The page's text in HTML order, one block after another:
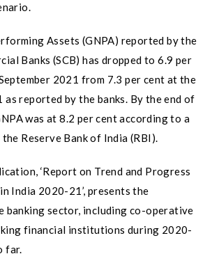
Assets (GNPA) reported by the
Banks (SCB) has dropped to 6.9 per
2021 from 7.3 per cent at the
reported by the banks. By the end of
was at 8.2 per cent according to a
Reserve Bank of India (RBI).
‘Report on Trend and Progress
India 2020-21’, presents the
banking sector, including co-operative
financial institutions during 2020-
far.